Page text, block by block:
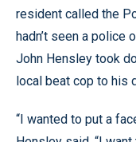
resident called the
hadn’t seen a police
John Hensley took
local beat cop to his
“I wanted to put a